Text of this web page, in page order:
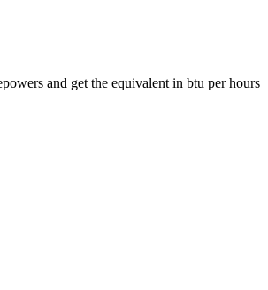
and get the equivalent in btu per hours